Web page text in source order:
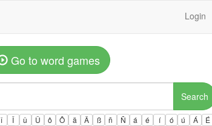
Login
Go to word games
Search
î Î û Û ô Ô ä Ä ß ñ Ñ á é í ó ú Á
É